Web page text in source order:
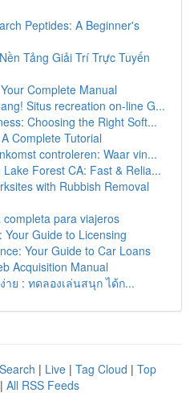
Peptides: A Beginner's
Tảng Giải Trí Trực Tuyến
Complete Manual
Situs recreation on-line G...
Choosing the Right Soft...
Complete Tutorial
controleren: Waar vin...
Forest CA: Fast & Relia...
with Rubbish Removal
para viajeros
Your Guide to Licensing
Your Guide to Car Loans
Acquisition Manual
ย : ทดลองเล่นสนุก ได้ก...
| Live | Tag Cloud | Top
| All RSS Feeds